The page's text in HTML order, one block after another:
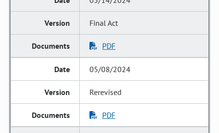
Final Act
PDF
05/08/2024
Rerevised
PDF